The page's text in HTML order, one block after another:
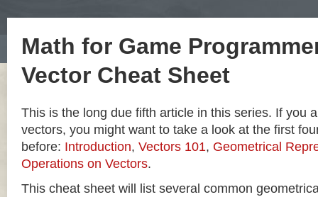
Math for Game
Vector Cheat Sheet
This is the long due fifth article in this series. If you
vectors, you might want to take a look at the first
before: Introduction, Vectors 101, Geometrical
Operations on Vectors.
This cheat sheet will list several common